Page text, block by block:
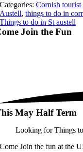
Categories:Cornish tourist
Austell,things to do in
Things to do in St austell
Join the Fun
May Half Term
Looking for Things
Join the fun at the